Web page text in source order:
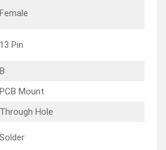
Female
13 Pin
B
PCB Mount
Through Hole
Solder